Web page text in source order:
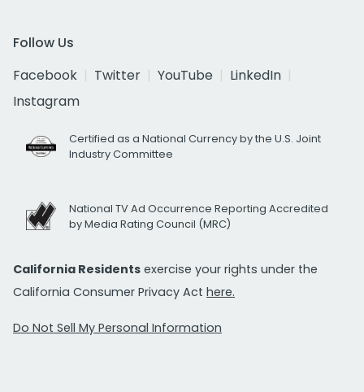
Follow Us
Facebook
Twitter YouTube
LinkedIn
Instagram
Certified as a National Currency by the U.S. Joint
Industry Committee
National TV Ad Occurrence Reporting Accredited
by Media Rating Council (MRC)
California Residents exercise your rights under the
California Consumer Privacy Act here.
Do Not Sell My Personal Information